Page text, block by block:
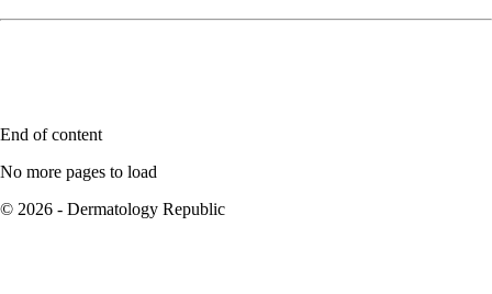
End of content
No more pages to load
© 2026 - Dermatology Republic